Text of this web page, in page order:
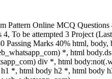
Pattern Online MCQ Questions
4, To be attempted 3 Project
Passing Marks 40% html,
*, html
div *, html
*, html body h2 *, html body